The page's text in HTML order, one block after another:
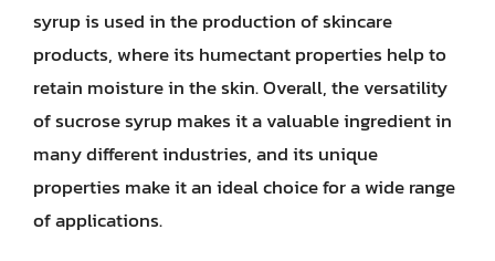
syrup is used in the production of skincare
products, where its humectant properties help to
retain moisture in the skin. Overall, the versatility
of sucrose syrup makes it a valuable ingredient in
many different industries, and its unique
properties make it an ideal choice for a wide range
of applications.